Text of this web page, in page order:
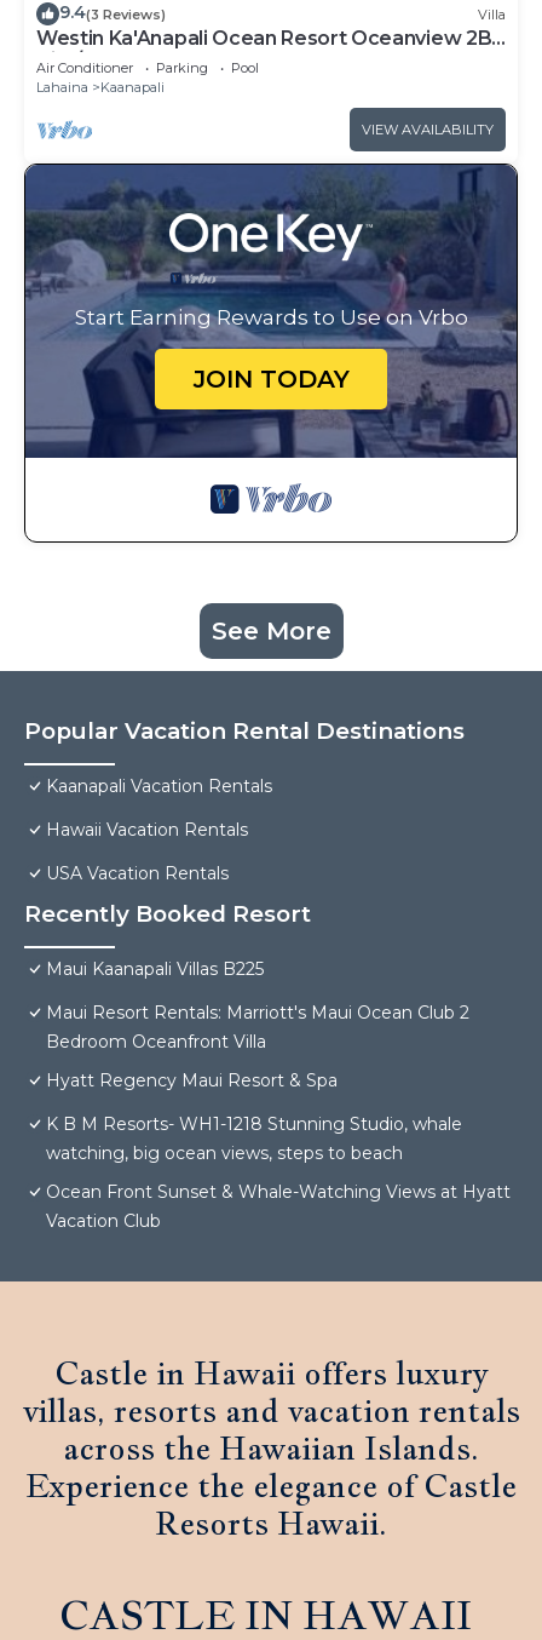
9.4(3 Reviews) Villa
Westin Ka'Anapali Ocean Resort Oceanview 2BR
Villa/8 guests
Air Conditioner Parking
Pool
Lahaina
Kaanapali
VIEW AVAILABILITY
Start Earning Rewards to Use on Vrbo
JOIN TODAY
See More
Popular Vacation Rental Destinations
Kaanapali Vacation Rentals
Hawaii Vacation Rentals
USA Vacation Rentals
Recently Booked Resort
Maui Kaanapali Villas B225
Maui Resort Rentals: Marriott's Maui Ocean Club 2
Bedroom Oceanfront Villa
Hyatt Regency Maui Resort & Spa
K B M Resorts- WH1-1218 Stunning Studio, whale
watching, big ocean views, steps to beach
Ocean Front Sunset & Whale-Watching Views at Hyatt
Vacation Club
Castle in Hawaii offers luxury
villas, resorts and vacation rentals
across the Hawaiian Islands.
Experience the elegance of Castle
Resorts Hawaii.
CASTLE IN HAWAII